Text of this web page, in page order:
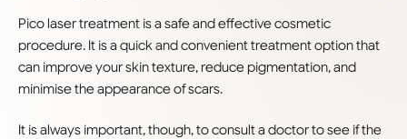
Pico laser treatment is a safe and effective cosmetic
procedure. It is a quick and convenient treatment option that
can improve your skin texture, reduce pigmentation, and
minimise the appearance of scars.
It is always important, though, to consult a doctor to see if the